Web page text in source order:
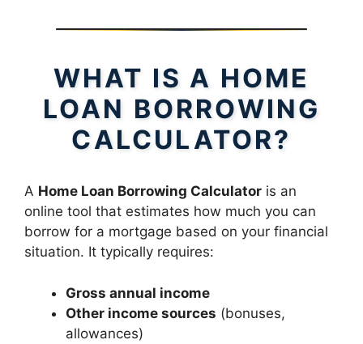
WHAT IS A HOME
LOAN BORROWING
CALCULATOR?
A Home Loan Borrowing Calculator is an
online tool that estimates how much you can
borrow for a mortgage based on your financial
situation. It typically requires:
Gross annual income
Other income sources (bonuses,
allowances)